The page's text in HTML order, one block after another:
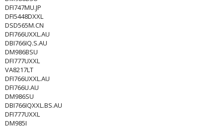
DFI747MU.JP
DFI5448DXXL
DSD565M.CN
DFI766UXXL.AU
DBI766IQ.S.AU
DM986BSU
DFI777UXXL
VA8217LT
DFI766UXXL.AU
DFI766U.AU
DM986SU
DBI766IQXXL.BS.AU
DFI777UXXL
DM985I